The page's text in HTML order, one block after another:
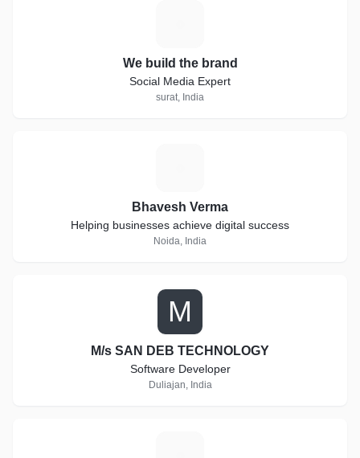
We build the brand
Social Media Expert
surat, India
Bhavesh Verma
Helping businesses achieve digital success
Noida, India
M
M/s SAN DEB TECHNOLOGY
Software Developer
Duliajan, India